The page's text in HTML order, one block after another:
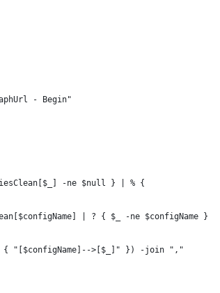
- Begin"
-ne $null } | % {
| ? { $_ -ne $configName }
"[$configName]-->[$_]" }) -join ","